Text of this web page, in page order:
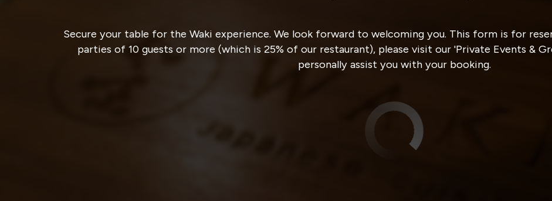
Secure your table for the Waki experience. We look forward to welcoming you. This form is for
parties of 10 guests or more (which is 25% of our restaurant), please visit our 'Private Events &
personally assist you with your booking.